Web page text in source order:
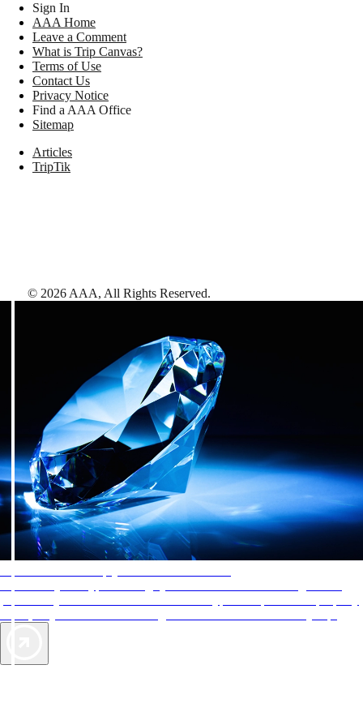
Sign In
AAA Home
Leave a Comment
What is Trip Canvas?
Terms of Use
Contact Us
Privacy Notice
Find a AAA Office
Sitemap
Articles
TripTik
© 2026 AAA, All Rights Reserved.